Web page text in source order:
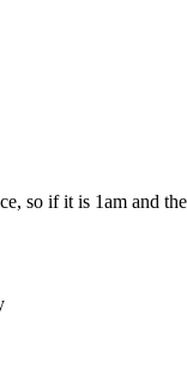
so if it is 1am and